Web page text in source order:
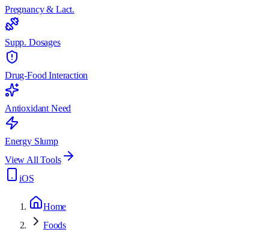
Pregnancy & Lact.
Supp. Dosages
Drug-Food Interaction
Antioxidant Need
Energy Slump
View All Tools
iOS
Home
Foods